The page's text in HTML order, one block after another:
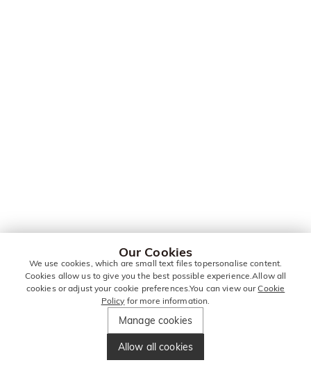
Our Cookies
We use cookies, which are small text files topersonalise content.
Cookies allow us to give you the best possible experience.Allow all
cookies or adjust your cookie preferences.You can view ourCookie
Policy for more information.
Manage cookies
Allow all cookies